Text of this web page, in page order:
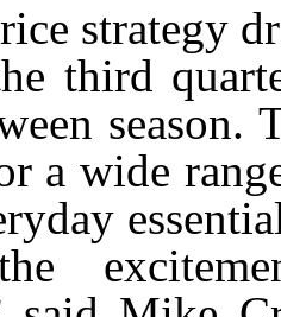
strategy
third
season.
a wide